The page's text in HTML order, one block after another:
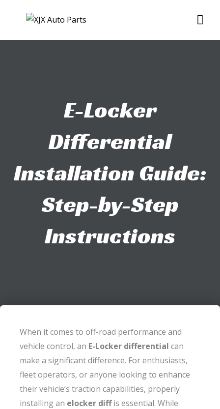
E-Locker
Differential
Installation Guide:
Step-by-Step
Instructions
When it comes to off-road performance and
vehicle control, an E-Locker differential can
make a significant difference. For enthusiasts,
fleet operators, or anyone looking to enhance
their vehicle’s traction capabilities, properly
installing an elocker diffis essential. While